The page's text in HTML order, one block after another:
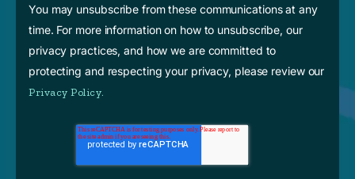
You may unsubscribe from these communications at any
time. For more information on how to unsubscribe, our
privacy practices, and how we are committed to
protecting and respecting your privacy, please review our
Privacy Policy.